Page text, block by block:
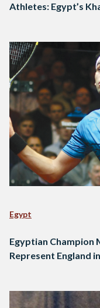
Athletes: Egypt’s
Egypt
Egyptian Champion
Represent England